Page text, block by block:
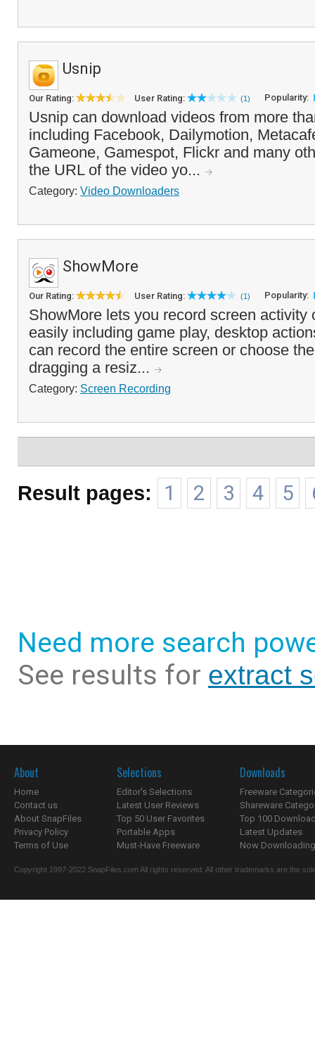
Usnip
Our Rating: User Rating: (1) Popularity:
Usnip can download videos from more
including Facebook, Dailymotion,
Gameone, Gamespot, Flickr and many
the URL of the video yo...
Category: Video Downloaders
ShowMore
Our Rating: User Rating: (1) Popularity:
ShowMore lets you record screen activity
easily including game play, desktop
can record the entire screen or choose
dragging a resiz...
Category: Screen Recording
Result pages: 1 2 3 4 5
Need more search
See results for extract
About
Home
Contact us
About SnapFiles
Privacy Policy
Terms of Use
Selections
Editor's Selections
Latest User Reviews
Top 50 User Favorites
Portable Apps
Must-Have Freeware
Downloads
Freeware
Shareware
Top 100
Latest Updates
Now
Copyright 1997-2022 SnapFiles.com All rights reserved. All other trademarks are the